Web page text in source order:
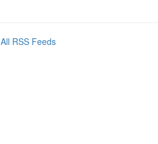
All RSS Feeds